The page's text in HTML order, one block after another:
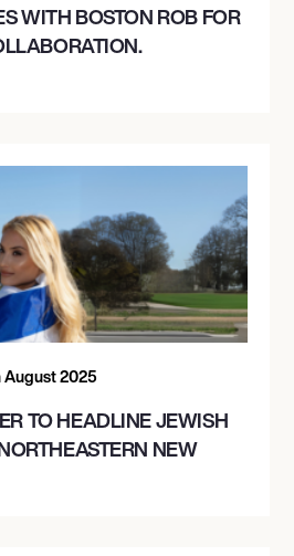
WITH BOSTON ROB FOR
2025
TO HEADLINE JEWISH
NEW